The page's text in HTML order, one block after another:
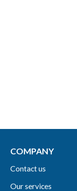
COMPANY
Contact us
Our services